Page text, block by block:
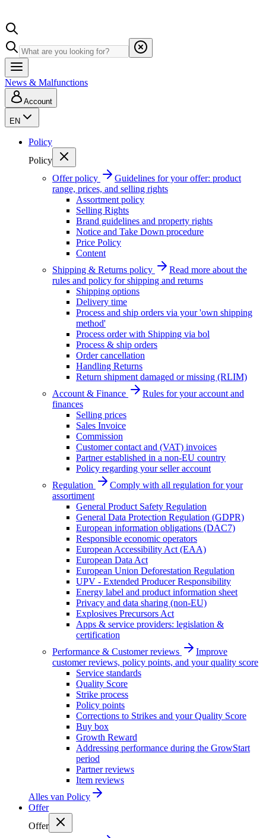
News & Malfunctions
Account
EN
Policy
Policy
Offer policy
Guidelines for your offer: product
range, prices, and selling rights
Assortment policy
Selling Rights
Brand guidelines and property rights
Notice and Take Down procedure
Price Policy
Content
Shipping & Returns policy
Read more about the
rules and policy for shipping and returns
Shipping options
Delivery time
Process and ship orders via your 'own shipping
method'
Process order with Shipping via bol
Process & ship orders
Order cancellation
Handling Returns
Return shipment damaged or missing (RLIM)
Account & Finance
Rules for your account and
finances
Selling prices
Sales Invoice
Commission
Customer contact and (VAT) invoices
Partner established in a non-EU country
Policy regarding your seller account
Regulation
Comply with all regulation for your
assortiment
General Product Safety Regulation
General Data Protection Regulation (GDPR)
European information obligations (DAC7)
Responsible economic operators
European Accessibility Act (EAA)
European Data Act
European Union Deforestation Regulation
UPV - Extended Producer Responsibility
Energy label and product information sheet
Privacy and data sharing (non-EU)
Explosives Precursors Act
Apps & service providers: legislation &
certification
Performance & Customer reviews
Improve
customer reviews, policy points, and your quality score
Service standards
Quality Score
Strike process
Policy points
Corrections to Strikes and your Quality Score
Buy box
Growth Reward
Addressing performance during the GrowStart
period
Partner reviews
Item reviews
Alles van Policy
Offer
Offer